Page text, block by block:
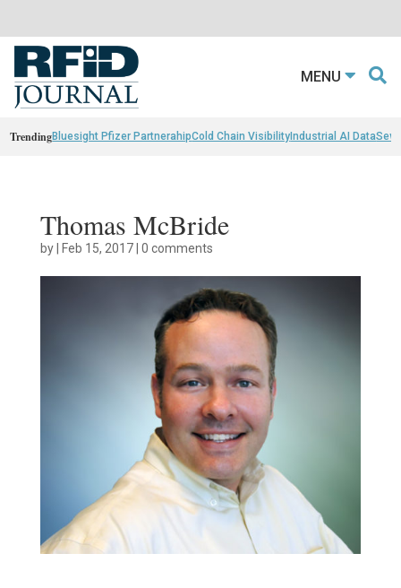
MENU
TrendingBluesight Pfizer PartnerahipCold Chain VisibilityIndustrial AI Data
Thomas McBride
by| Feb 15, 2017| 0 comments